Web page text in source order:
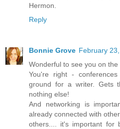
Hermon.
Reply
Bonnie Grove February
Wonderful to see you on the
You're right -
ground for a writer. Gets
nothing else!
And networking is
already connected with
others.... it's important for